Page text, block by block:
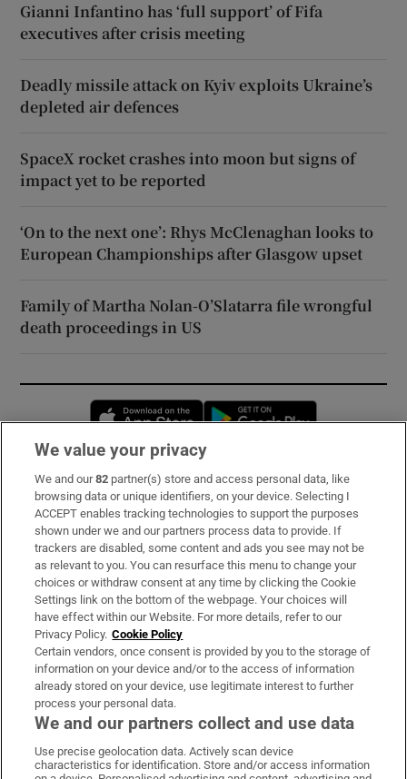
Gianni Infantino has ‘full support’ of Fifa
executives after crisis meeting
Deadly missile attack on Kyiv exploits Ukraine’s
depleted air defences
SpaceX rocket crashes into moon but signs of
impact yet to be reported
‘On to the next one’: Rhys McClenaghan looks to
European Championships after Glasgow upset
Family of Martha Nolan-O’Slatarra file wrongful
death proceedings in US
Opens in new window
Subscribe
Support
About Us
Irish Times Products & Services
OUR PARTNERS:
Irish Times on WhatsApp
Irish Times on Facebook
Irish Times on X
Irish Times on LinkedIn
Irish Times on Instagram
We value your privacy
We and our82 partner(s) store and access personal data, like
browsing data or unique identifiers, on your device. Selecting I
ACCEPT enables tracking technologies to support the purposes
shown under we and our partners process data to provide. If
trackers are disabled, some content and ads you see may not be
as relevant to you. You can resurface this menu to change your
choices or withdraw consent at any time by clicking the Cookie
Settings link on the bottom of the webpage. Your choices will
have effect within our Website. For more details, refer to our
Privacy Policy. Cookie Policy
Certain vendors, once consent is provided by you to the storage of
information on your device and/or to the access of information
already stored on your device, use legitimate interest to further
process your personal data.
We and our partners collect and use data
Use precise geolocation data. Actively scan device
characteristics for identification. Store and/or access information